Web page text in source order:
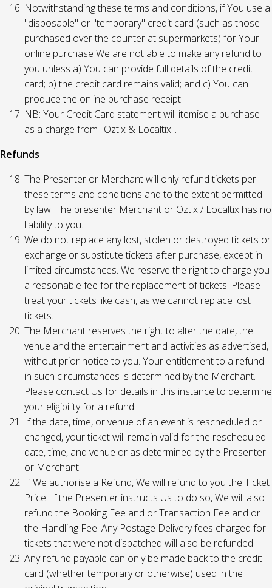
Notwithstanding these terms and conditions, if You use a
"disposable" or "temporary" credit card (such as those
purchased over the counter at supermarkets) for Your
online purchase We are not able to make any refund to
you unless a) You can provide full details of the credit
card; b) the credit card remains valid; and c) You can
produce the online purchase receipt.
NB: Your Credit Card statement will itemise a purchase
as a charge from "Oztix & Localtix".
Refunds
The Presenter or Merchant will only refund tickets per
these terms and conditions and to the extent permitted
by law. The presenter Merchant or Oztix / Localtix has no
liability to you.
We do not replace any lost, stolen or destroyed tickets or
exchange or substitute tickets after purchase, except in
limited circumstances. We reserve the right to charge you
a reasonable fee for the replacement of tickets. Please
treat your tickets like cash, as we cannot replace lost
tickets.
The Merchant reserves the right to alter the date, the
venue and the entertainment and activities as advertised,
without prior notice to you. Your entitlement to a refund
in such circumstances is determined by the Merchant.
Please contact Us for details in this instance to determine
your eligibility for a refund.
If the date, time, or venue of an event is rescheduled or
changed, your ticket will remain valid for the rescheduled
date, time, and venue or as determined by the Presenter
or Merchant.
If We authorise a Refund, We will refund to you the Ticket
Price. If the Presenter instructs Us to do so, We will also
refund the Booking Fee and or Transaction Fee and or
the Handling Fee. Any Postage Delivery fees charged for
tickets that were not dispatched will also be refunded.
Any refund payable can only be made back to the credit
card (whether temporary or otherwise) used in the